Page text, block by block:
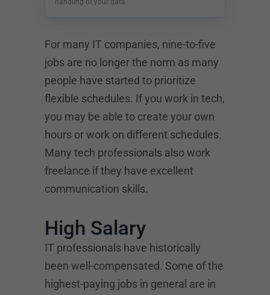
handling of your data.
For many IT companies, nine-to-five
jobs are no longer the norm as many
people have started to prioritize
flexible schedules. If you work in tech,
you may be able to create your own
hours or work on different schedules.
Many tech professionals also work
freelance if they have excellent
communication skills.
High Salary
IT professionals have historically
been well-compensated. Some of the
highest-paying jobs in general are in